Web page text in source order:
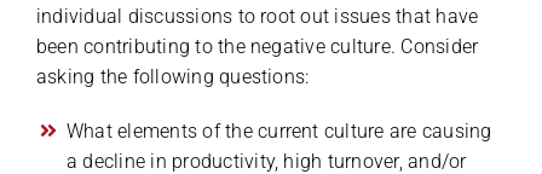
individual discussions to root out issues that have
been contributing to the negative culture. Consider
asking the following questions:
What elements of the current culture are causing
a decline in productivity, high turnover, and/or